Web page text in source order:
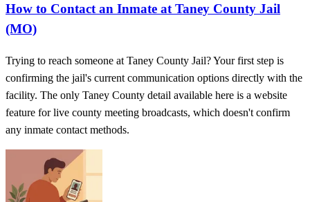
How to Contact an Inmate at Taney County Jail
(MO)
Trying to reach someone at Taney County Jail? Your first step is
confirming the jail's current communication options directly with the
facility. The only Taney County detail available here is a website
feature for live county meeting broadcasts, which doesn't confirm
any inmate contact methods.